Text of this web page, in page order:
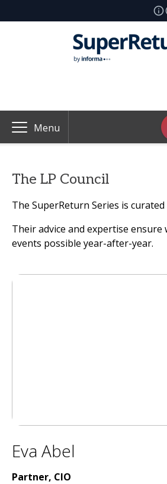
Menu
The LP Council
The SuperReturn Series is curated
Their advice and expertise ensure
events possible year-after-year.
Eva Abel
Partner, CIO